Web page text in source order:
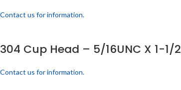
Contact us for information.
304 Cup Head – 5/16UNC X 1-1/2
Contact us for information.